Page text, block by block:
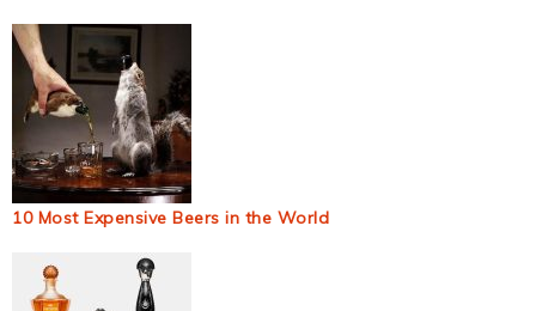
10 Most Expensive Beers in the World